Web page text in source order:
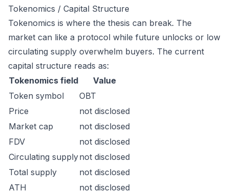
Tokenomics / Capital Structure
Tokenomics is where the thesis can break. The
market can like a protocol while future unlocks or low
circulating supply overwhelm buyers. The current
capital structure reads as:
Tokenomics field
Value
Token symbol
OBT
Price
not disclosed
Market cap
not disclosed
FDV
not disclosed
Circulating supplynot disclosed
Total supply
not disclosed
ATH
not disclosed